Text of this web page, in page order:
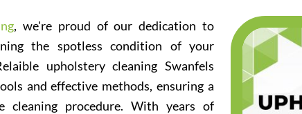
, we're proud of our dedication to
the spotless condition of your
upholstery cleaning Swanfels
and effective methods, ensuring a
cleaning procedure. With years of